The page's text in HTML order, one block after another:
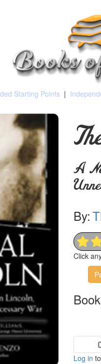
Starting Points |
A
By:
Click
Log in